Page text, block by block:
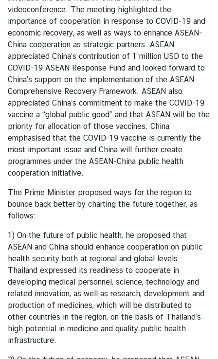
F
o
r
e
i
g
n
P
o
l
i
c
y
C
o
n
s
u
l
a
r
S
e
r
v
i
videoconference. The meeting highlighted the
importance of cooperation in response to COVID-19 and
economic recovery, as well as ways to enhance ASEAN-
China cooperation as strategic partners. ASEAN
appreciated China’s contribution of 1 million USD to the
COVID-19 ASEAN Response Fund and looked forward to
China’s support on the implementation of the ASEAN
Comprehensive Recovery Framework. ASEAN also
appreciated China’s commitment to make the COVID-19
vaccine a “global public good” and that ASEAN will be the
priority for allocation of those vaccines. China
emphasised that the COVID-19 vaccine is currently the
most important issue and China will further create
programmes under the ASEAN-China public health
cooperation initiative.
The Prime Minister proposed ways for the region to
bounce back better by charting the future together, as
follows:
1) On the future of public health, he proposed that
ASEAN and China should enhance cooperation on public
health security both at regional and global levels.
Thailand expressed its readiness to cooperate in
developing medical personnel, science, technology and
related innovation, as well as research, development and
production of medicines, which will be distributed to
other countries in the region, on the basis of Thailand’s
high potential in medicine and quality public health
infrastructure.